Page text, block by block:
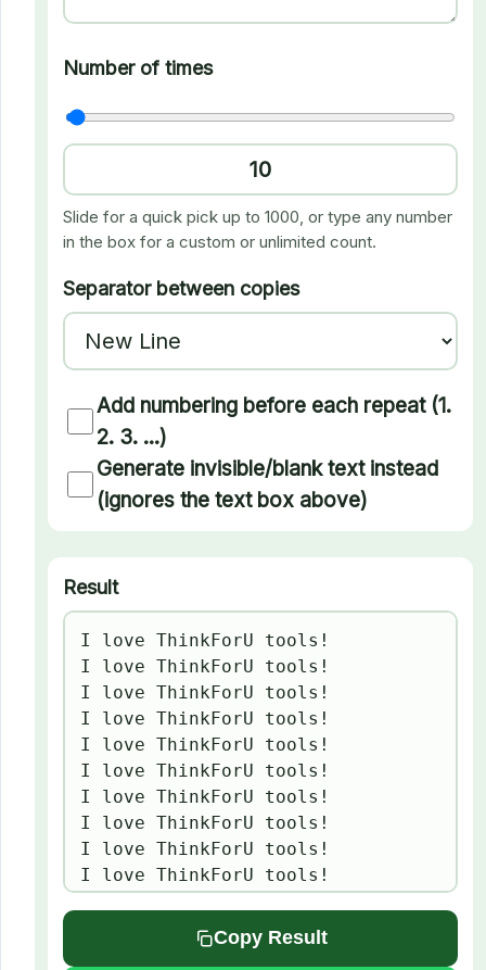
Number of times
Slide for a quick pick up to 1000, or type any number
in the box for a custom or unlimited count.
Separator between copies
Add numbering before each repeat (1.
2. 3. ...)
Generate invisible/blank text instead
(ignores the text box above)
Result
I love ThinkForU tools!
I love ThinkForU tools!
I love ThinkForU tools!
I love ThinkForU tools!
I love ThinkForU tools!
I love ThinkForU tools!
I love ThinkForU tools!
I love ThinkForU tools!
I love ThinkForU tools!
I love ThinkForU tools!
Copy Result